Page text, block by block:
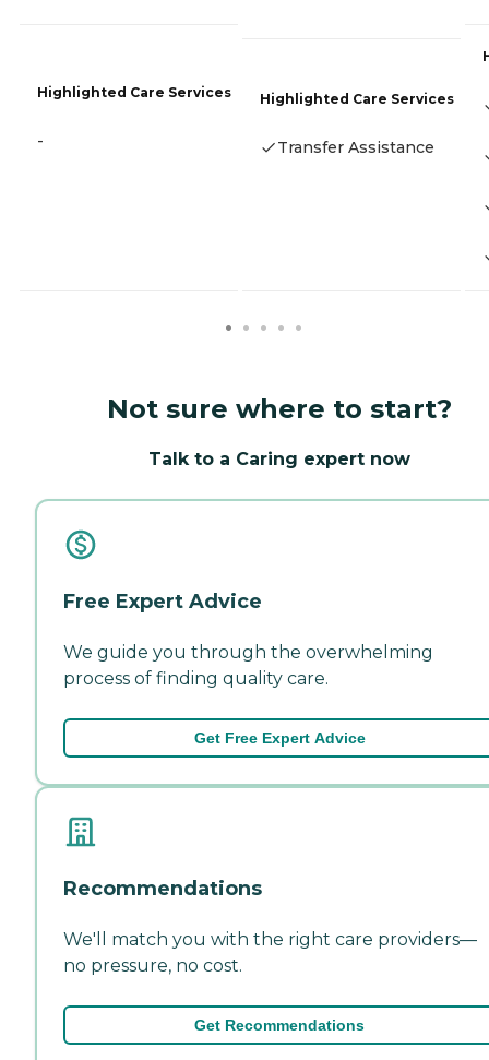
Highlighted Care Services
-
Highlighted Care Services
Transfer Assistance
Not sure where to start?
Talk to a Caring expert now
Free Expert Advice
We guide you through the overwhelming
process of finding quality care.
Get Free Expert Advice
Recommendations
We'll match you with the right care providers—
no pressure, no cost.
Get Recommendations